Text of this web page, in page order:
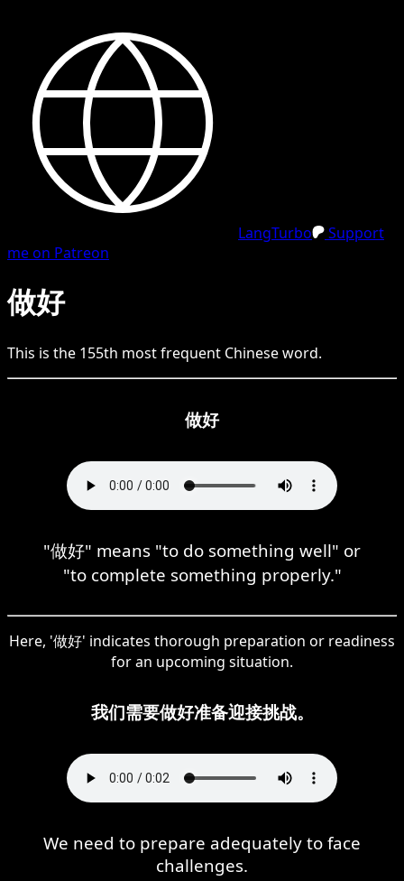
LangTurbo
Support
me on Patreon
做好
This is the 155th most frequent Chineseword.
做好
"做好" means "to do something well" or
"to complete something properly."
Here, '做好' indicates thorough preparation or readiness
for an upcoming situation.
我们需要做好准备迎接挑战。
We need to prepare adequately to face
challenges.